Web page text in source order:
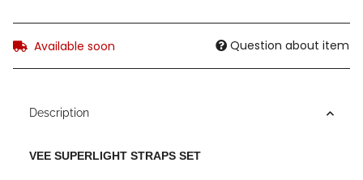
Available soon Question about item
Description
VEE SUPERLIGHT STRAPS SET